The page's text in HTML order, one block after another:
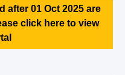
after 01 Oct 2025 are
click here to view